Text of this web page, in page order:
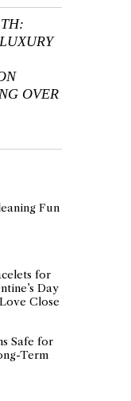
OVER
Fun
for
Day
Close
Safe for
Term